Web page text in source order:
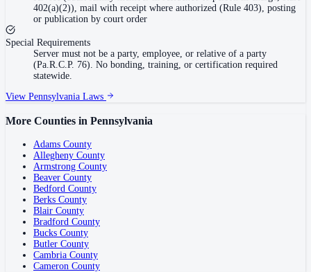
402(a)(2)), mail with receipt where authorized (Rule 403), posting
or publication by court order
Special Requirements
Server must not be a party, employee, or relative of a party
(Pa.R.C.P. 76). No bonding, training, or certification required
statewide.
View Pennsylvania Laws
More Counties in Pennsylvania
Adams County
Allegheny County
Armstrong County
Beaver County
Bedford County
Berks County
Blair County
Bradford County
Bucks County
Butler County
Cambria County
Cameron County